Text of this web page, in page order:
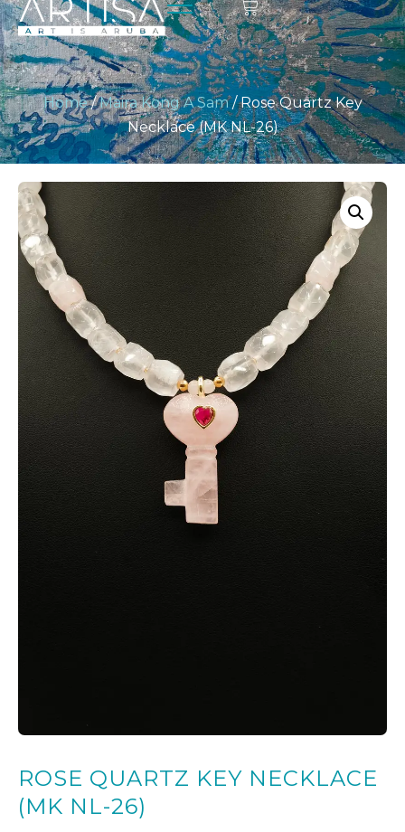
Home/Maira Kong A Sam/ Rose Quartz Key
Necklace (MK NL-26)
ROSE QUARTZ KEY NECKLACE
(MK NL-26)